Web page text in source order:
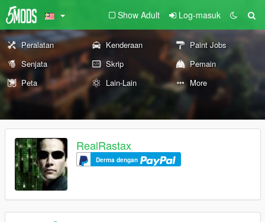
Show Adult Log-masuk
Peralatan Kenderaan
Paint Jobs
Senjata
Skrip
Pemain
Peta
Lain-Lain More
RealRastax
Derma dengan